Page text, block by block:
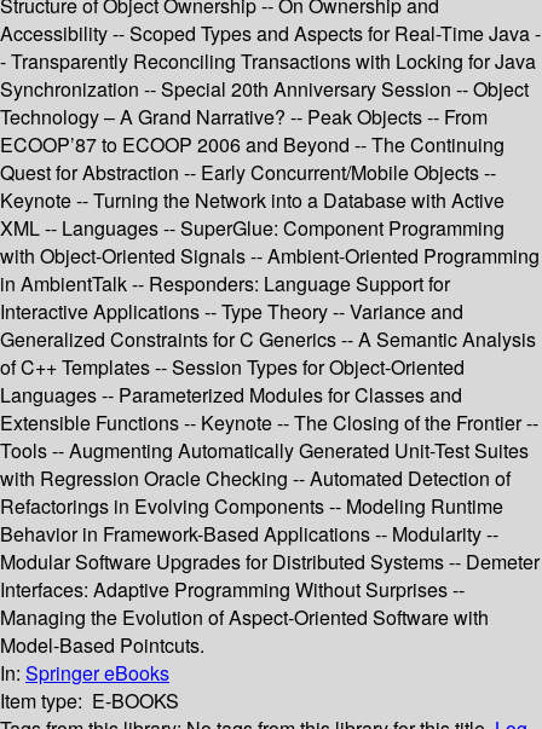
Structure of Object Ownership -- On Ownership and
Accessibility -- Scoped Types and Aspects for Real-Time Java -
- Transparently Reconciling Transactions with Locking for Java
Synchronization -- Special 20th Anniversary Session -- Object
Technology – A Grand Narrative? -- Peak Objects -- From
ECOOP’87 to ECOOP 2006 and Beyond -- The Continuing
Quest for Abstraction -- Early Concurrent/Mobile Objects --
Keynote -- Turning the Network into a Database with Active
XML -- Languages -- SuperGlue: Component Programming
with Object-Oriented Signals -- Ambient-Oriented Programming
in AmbientTalk -- Responders: Language Support for
Interactive Applications -- Type Theory -- Variance and
Generalized Constraints for C Generics -- A Semantic Analysis
of C++ Templates -- Session Types for Object-Oriented
Languages -- Parameterized Modules for Classes and
Extensible Functions -- Keynote -- The Closing of the Frontier --
Tools -- Augmenting Automatically Generated Unit-Test Suites
with Regression Oracle Checking -- Automated Detection of
Refactorings in Evolving Components -- Modeling Runtime
Behavior in Framework-Based Applications -- Modularity --
Modular Software Upgrades for Distributed Systems -- Demeter
Interfaces: Adaptive Programming Without Surprises --
Managing the Evolution of Aspect-Oriented Software with
Model-Based Pointcuts.
In: Springer eBooks
Item type: E-BOOKS